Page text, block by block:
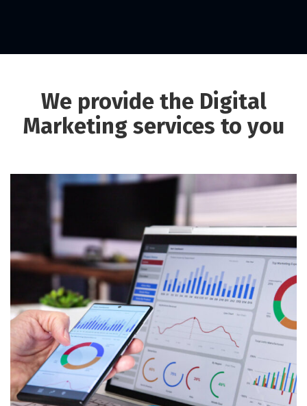
We provide the Digital
Marketing services to you